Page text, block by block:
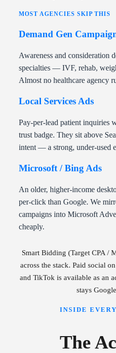
MOST AGENCIES SKIP THIS
Demand Gen
Awareness and consideration
specialties — IVF, rehab,
Almost no healthcare agency
Local Services Ads
Pay-per-lead patient inquiries
trust badge. They sit above
intent — a strong, under-used
Microsoft / Bing Ads
An older, higher-income
per-click than Google. We
campaigns into Microsoft
cheaply.
Smart Bidding (Target CPA /
across the stack. Paid social
and TikTok is available as an
stays
INSIDE
The